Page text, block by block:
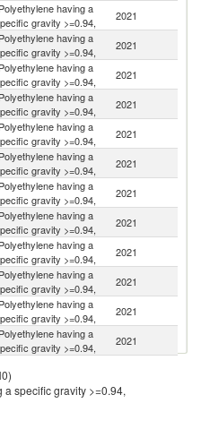
Polyethylene having a
gravity >=0.94,
2021
Polyethylene having a
gravity >=0.94,
2021
Polyethylene having a
gravity >=0.94,
2021
Polyethylene having a
gravity >=0.94,
2021
Polyethylene having a
gravity >=0.94,
2021
Polyethylene having a
gravity >=0.94,
2021
Polyethylene having a
gravity >=0.94,
2021
Polyethylene having a
gravity >=0.94,
2021
Polyethylene having a
gravity >=0.94,
2021
Polyethylene having a
gravity >=0.94,
2021
Polyethylene having a
gravity >=0.94,
2021
Polyethylene having a
gravity >=0.94,
2021
gravity >=0.94,
having a
2021
specific gravity >=0.94,